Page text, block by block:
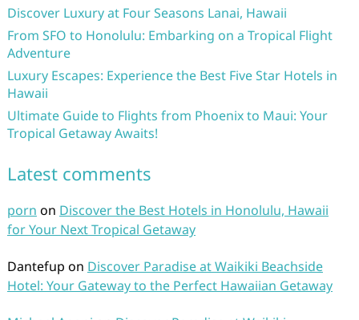
Discover Luxury at Four Seasons Lanai, Hawaii
From SFO to Honolulu: Embarking on a Tropical Flight
Adventure
Luxury Escapes: Experience the Best Five Star Hotels in
Hawaii
Ultimate Guide to Flights from Phoenix to Maui: Your
Tropical Getaway Awaits!
Latest comments
porn on Discover the Best Hotels in Honolulu, Hawaii
for Your Next Tropical Getaway
Dantefup on Discover Paradise at Waikiki Beachside
Hotel: Your Gateway to the Perfect Hawaiian Getaway